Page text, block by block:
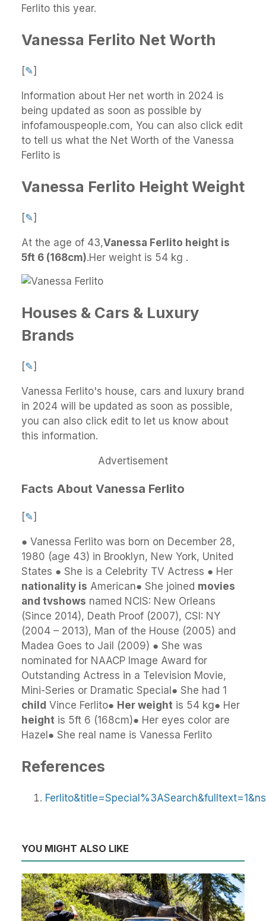
Ferlito this year.
Vanessa Ferlito Net Worth
[✎]
Information about Her net worth in 2024 is
being updated as soon as possible by
infofamouspeople.com, You can also click edit
to tell us what the Net Worth of the Vanessa
Ferlito is
Vanessa Ferlito Height Weight
[✎]
At the age of 43,Vanessa Ferlito height is
5ft 6 (168cm).Her weight is 54 kg .
Houses & Cars & Luxury
Brands
[✎]
Vanessa Ferlito's house, cars and luxury brand
in 2024 will be updated as soon as possible,
you can also click edit to let us know about
this information.
Advertisement
Facts About Vanessa Ferlito
[✎]
● Vanessa Ferlito was born on December 28,
1980 (age 43) in Brooklyn, New York, United
States ● She is a Celebrity TV Actress ● Her
nationality is American● She joined movies
and tvshows named NCIS: New Orleans
(Since 2014), Death Proof (2007), CSI: NY
(2004 – 2013), Man of the House (2005) and
Madea Goes to Jail (2009) ● She was
nominated for NAACP Image Award for
Outstanding Actress in a Television Movie,
Mini-Series or Dramatic Special● She had 1
child Vince Ferlito● Her weight is 54 kg● Her
height is 5ft 6 (168cm)● Her eyes color are
Hazel● She real name is Vanessa Ferlito
References
YOU MIGHT ALSO LIKE